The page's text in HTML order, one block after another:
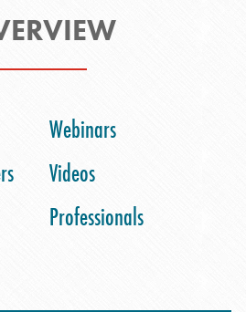
Webinars
Videos
Professionals